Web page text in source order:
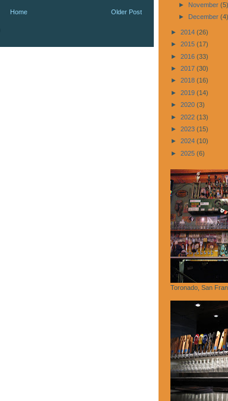
Older Post
Home
► November (5)
►
December (4)
► 2014 (26)
► 2015 (17)
► 2016 (33)
► 2017 (30)
► 2018 (16)
► 2019 (14)
► 2020 (3)
► 2022 (13)
► 2023 (15)
► 2024 (10)
► 2025 (6)
Toronado, San